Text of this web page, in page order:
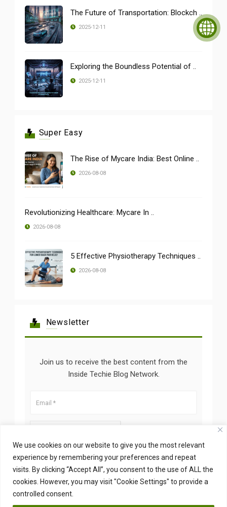
We use cookies on our website to give you the most relevant
experience by remembering your preferences and repeat
visits. By clicking “Accept All”, you consent to the use of ALL the
cookies. However, you may visit "Cookie Settings" to provide a
controlled consent.
The Future of Transportation: Blockch ..
2025-12-11
Exploring the Boundless Potential of ..
2025-12-11
Super Easy
The Rise of Mycare India: Best Online ..
2026-08-08
Revolutionizing Healthcare: Mycare In ..
2026-08-08
5 Effective Physiotherapy Techniques ..
2026-08-08
Newsletter
Join us to receive the best content from the
Inside Techie Blog Network.